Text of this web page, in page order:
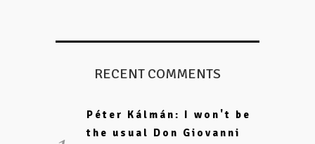
RECENT COMMENTS
Péter Kálmán: I won't be
the usual Don Giovanni